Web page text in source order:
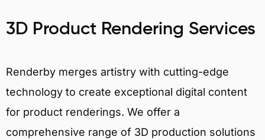
3D Product Rendering Services
Renderby merges artistry with cutting-edge
technology to create exceptional digital content
for product renderings. We offer a
comprehensive range of 3D production solutions